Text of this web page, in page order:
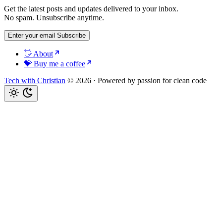
Get the latest posts and updates delivered to your inbox.
No spam. Unsubscribe anytime.
Enter your email Subscribe
👋 About
💝 Buy me a coffee
Tech with Christian © 2026 · Powered by passion for clean code